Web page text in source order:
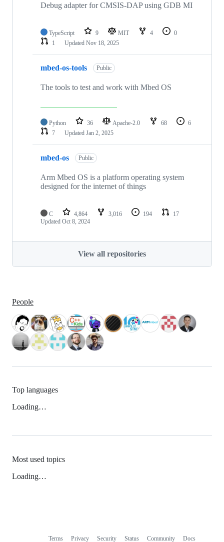
Debug adapter for CMSIS-DAP using GDB MI
TypeScript 9 MIT 4
0
1
Updated Nov 18, 2025
mbed-os-tools Public
The tools to test and work with Mbed OS
Python 36 Apache-2.0 68
6
7
Updated Jan 2, 2025
mbed-os Public
Arm Mbed OS is a platform operating system
designed for the internet of things
C 4,864 3,016 194
17
Updated Oct 8, 2024
View all repositories
People
Top languages
Loading…
Most used topics
Loading…
Terms Privacy Security Status Community Docs